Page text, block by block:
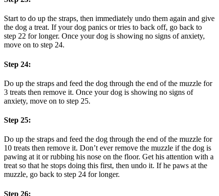
Start to do up the straps, then immediately undo them again and give
the dog a treat. If your dog panics or tries to back off, go back to
step 22 for longer. Once your dog is showing no signs of anxiety,
move on to step 24.
Step 24:
Do up the straps and feed the dog through the end of the muzzle for
3 treats then remove it. Once your dog is showing no signs of
anxiety, move on to step 25.
Step 25:
Do up the straps and feed the dog through the end of the muzzle for
10 treats then remove it. Don’t ever remove the muzzle if the dog is
pawing at it or rubbing his nose on the floor. Get his attention with a
treat so that he stops doing this first, then undo it. If he paws at the
muzzle, go back to step 24 for longer.
Step 26: